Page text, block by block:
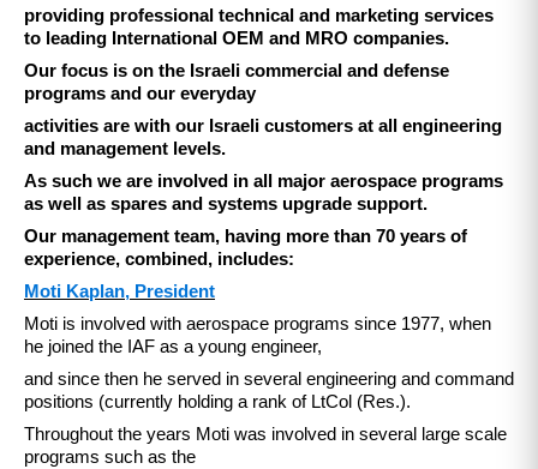
providing professional technical and marketing services
to leading International OEM and MRO companies.
Our focus is on the Israeli commercial and defense
programs and our everyday
activities are with our Israeli customers at all engineering
and management levels.
As such we are involved in all major aerospace programs
as well as spares and systems upgrade support.
Our management team, having more than 70 years of
experience, combined, includes:​
Moti Kaplan, President
Moti is involved with aerospace programs since 1977, when
he joined the IAF as a young engineer,
and since then he served in several engineering and command
positions (currently holding a rank of LtCol (Res.).
Throughout the years Moti was involved in several large scale
programs such as the